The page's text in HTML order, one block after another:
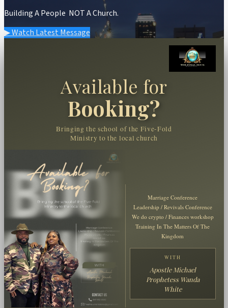
Building A People NOT A Church.
▶ Watch Latest Message
Available for
Booking?
Bringing the school of the Five-Fold
Ministry to the local church
Marriage Conference
Leadership / Revivals Conference
We do crypto / Finances workshop
Training In The Matters Of The
Kingdom
WITH
Apostle Michael
Prophetess Wanda
White